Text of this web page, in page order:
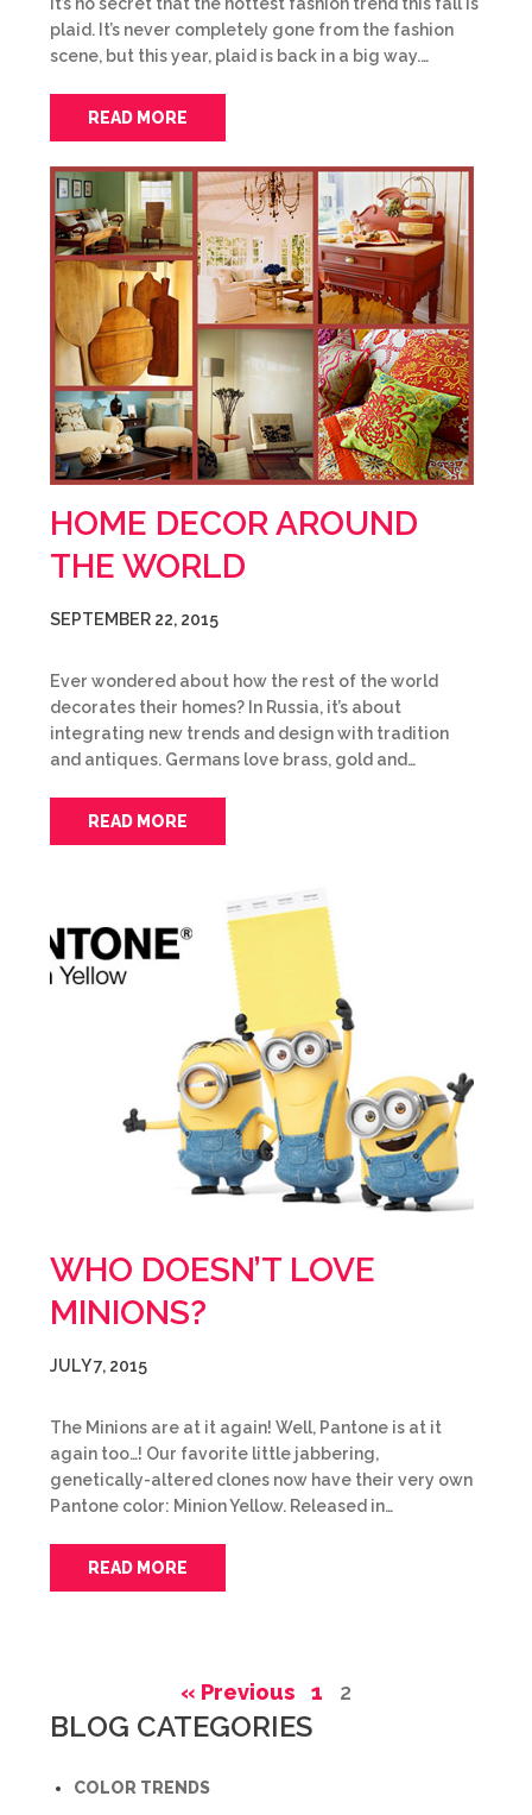
plaid. It’s never completely gone from the fashion
scene, but this year, plaid is back in a big way.…
READ MORE
HOME DECOR AROUND
THE WORLD
SEPTEMBER 22, 2015
Ever wondered about how the rest of the world
decorates their homes? In Russia, it’s about
integrating new trends and design with tradition
and antiques. Germans love brass, gold and…
READ MORE
WHO DOESN’T LOVE
MINIONS?
JULY 7, 2015
The Minions are at it again! Well, Pantone is at it
again too…! Our favorite little jabbering,
genetically-altered clones now have their very own
Pantone color: Minion Yellow. Released in…
READ MORE
« Previous 1 2
BLOG CATEGORIES
COLOR TRENDS